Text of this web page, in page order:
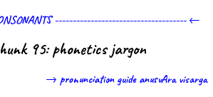
------------------------------------- ←
95: phonetics jargon
→ pronunciation guide anusvAra visarga